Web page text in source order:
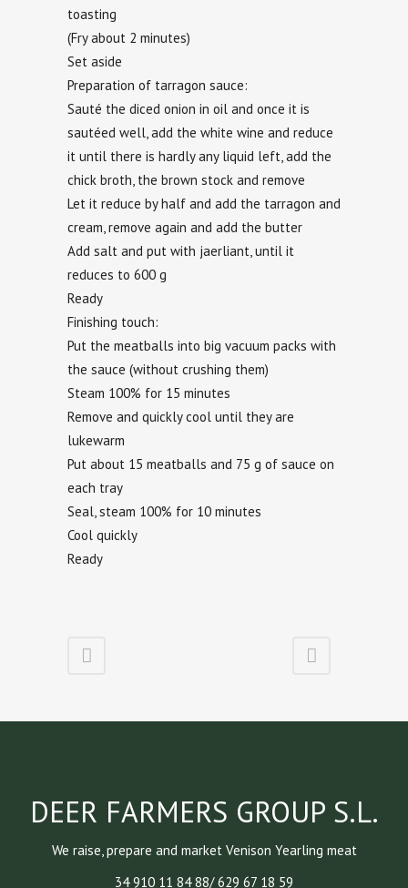
toasting
(Fry about 2 minutes)
Set aside
Preparation of tarragon sauce:
Sauté the diced onion in oil and once it is
sautéed well, add the white wine and reduce
it until there is hardly any liquid left, add the
chick broth, the brown stock and remove
Let it reduce by half and add the tarragon and
cream, remove again and add the butter
Add salt and put with jaerliant, until it
reduces to 600 g
Ready
Finishing touch:
Put the meatballs into big vacuum packs with
the sauce (without crushing them)
Steam 100% for 15 minutes
Remove and quickly cool until they are
lukewarm
Put about 15 meatballs and 75 g of sauce on
each tray
Seal, steam 100% for 10 minutes
Cool quickly
Ready
DEER FARMERS GROUP S.L.
We raise, prepare and market Venison Yearling meat
34 910 11 84 88/ 629 67 18 59